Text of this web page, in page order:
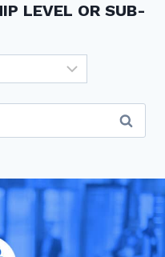
LEVEL OR SUB-